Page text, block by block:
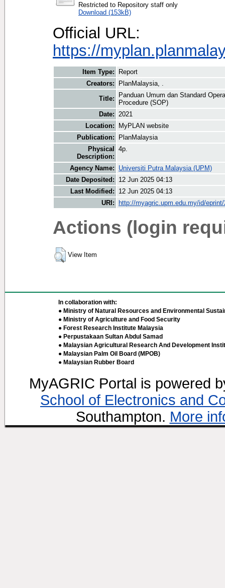
Restricted to Repository staff only
Download (153kB)
Official URL:
https://
Item Type:
Report
Creators:
PlanMalaysia, .
Title:
Panduan Umum dan Standard
Procedure (SOP)
Date: 2021
Location:
MyPLAN website
Publication:
PlanMalaysia
Physical
Description:
4p.
Agency Name:
Universiti Putra Malaysia (UPM)
Date Deposited:
12 Jun 2025 04:13
Last Modified:
12 Jun 2025 04:13
URI:
http://myagric.upm.edu.my/id/eprint/
Actions (login
View Item
In collaboration with:
● Ministry of Natural Resources and Environmental
● Ministry of Agriculture and Food Security
● Forest Research Institute Malaysia
● Perpustakaan Sultan Abdul Samad
● Malaysian Agricultural Research And Development
● Malaysian Palm Oil Board (MPOB)
● Malaysian Rubber Board
MyAGRIC Portal is powered
School of Electronics and
Southampton. More